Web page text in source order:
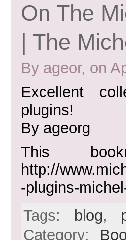
On The
| The
By ageor, on
Excellent
plugins!
By ageorg
This
http://
-plugins-
Tags:
blog,
Category: